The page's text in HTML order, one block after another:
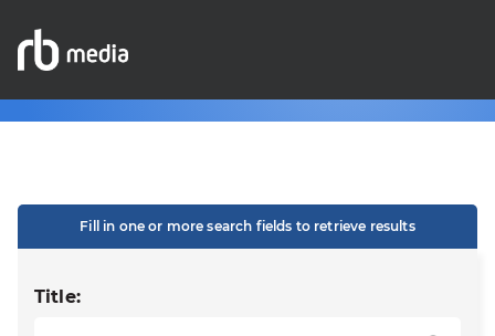
Fill in one or more search fields to retrieve results
Title: